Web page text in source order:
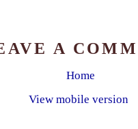
A
Home
View mobile version